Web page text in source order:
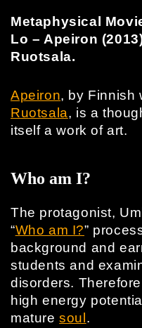
Metaphysical
Lo – Apeiron
Ruotsala.
Apeiron, by Finnish
Ruotsala, is a
itself a work of art.
Who am I?
The protagonist,
“Who am I?”
background and
students and
disorders.
high energy
maturesoul .